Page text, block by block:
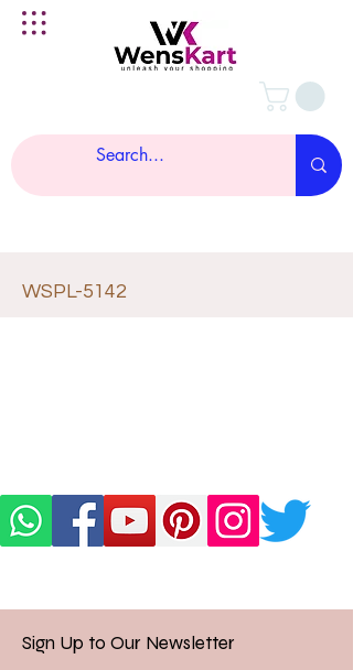
WSPL-5142
Sign Up to Our Newsletter